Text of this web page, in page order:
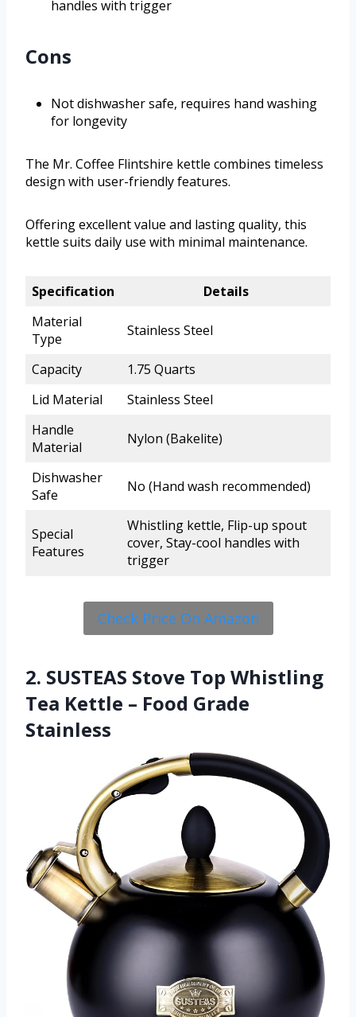
handles with trigger
Cons
Not dishwasher safe, requires hand washing
for longevity
The Mr. Coffee Flintshire kettle combines timeless
design with user-friendly features.
Offering excellent value and lasting quality, this
kettle suits daily use with minimal maintenance.
Specification
Details
Material
Type
Stainless Steel
Capacity
1.75 Quarts
Lid Material
Stainless Steel
Handle
Material
Nylon (Bakelite)
Dishwasher
Safe
No (Hand wash recommended)
Special
Features
Whistling kettle, Flip-up spout
cover, Stay-cool handles with
trigger
Check Price On Amazon
2. SUSTEAS Stove Top Whistling
Tea Kettle – Food Grade
Stainless